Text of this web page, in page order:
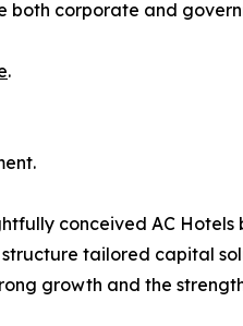
both corporate and
.
conceived AC
tailored capital
growth and the